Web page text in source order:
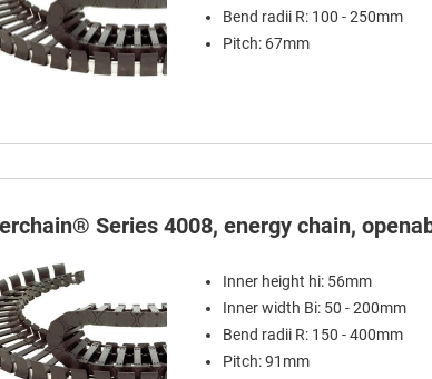
Bend radii R: 100 - 250mm
Pitch: 67mm
Series 4008, energy chain,
Inner height hi: 56mm
Inner width Bi: 50 - 200mm
Bend radii R: 150 - 400mm
Pitch: 91mm